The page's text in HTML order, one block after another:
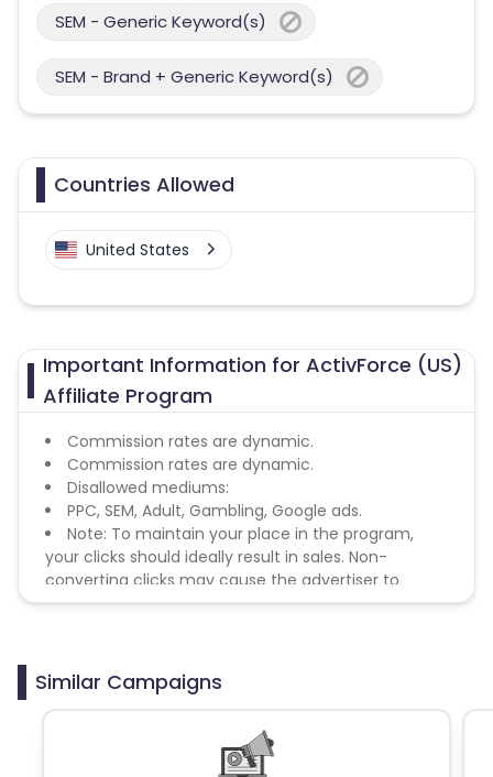
SEM - Generic Keyword(s)
SEM - Brand + Generic Keyword(s)
Countries Allowed
United States
Important Information for ActivForce (US)
Affiliate Program
Commission rates are dynamic.
Commission rates are dynamic.
Disallowed mediums:
PPC, SEM, Adult, Gambling, Google ads.
Note: To maintain your place in the program,
your clicks should ideally result in sales. Non-
converting clicks may cause the advertiser to
remove you from the program.
Similar Campaigns